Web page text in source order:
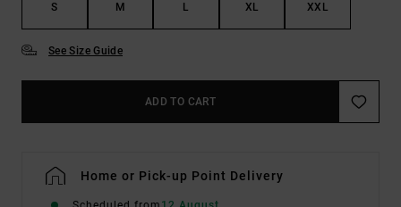
S M L XL XXL
See Size Guide
ADD TO CART
Home or Pick-up Point Delivery